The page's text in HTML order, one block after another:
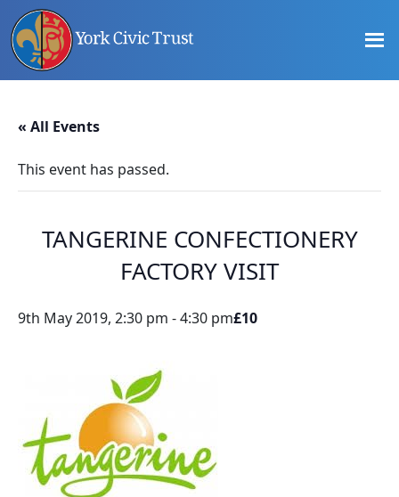
Skip
to
main
content
Skip
to
primary
sidebar
Skip
to
footer
Promoting
Tomorrow
« All Events
This event has passed.
TANGERINE CONFECTIONERY
FACTORY VISIT
9th May 2019, 2:30 pm -4:30 pm£10